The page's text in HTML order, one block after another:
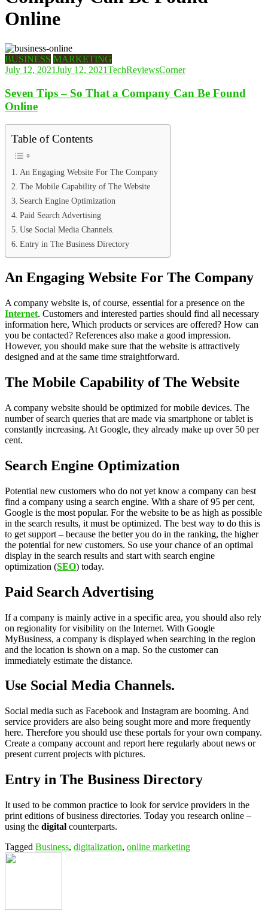
Online
BUSINESS MARKETING
July 12, 2021July 12, 2021TechReviewsCorner
Seven Tips – So That a Company Can Be Found
Online
Table of Contents
An Engaging Website For The Company
The Mobile Capability of The Website
Search Engine Optimization
Paid Search Advertising
Use Social Media Channels.
Entry in The Business Directory
An Engaging Website For The Company
A company website is, of course, essential for a presence on the
Internet. Customers and interested parties should find all necessary
information here, Which products or services are offered? How can
you be contacted? References also make a good impression.
However, you should make sure that the website is attractively
designed and at the same time straightforward.
The Mobile Capability of The Website
A company website should be optimized for mobile devices. The
number of search queries that are made via smartphone or tablet is
constantly increasing. At Google, they already make up over 50 per
cent.
Search Engine Optimization
Potential new customers who do not yet know a company can best
find a company using a search engine. With a share of 95 per cent,
Google is the most popular. For the website to be as high as possible
in the search results, it must be optimized. The best way to do this is
to get support – because the better you do in the ranking, the higher
the potential for new customers. So use your chance of an optimal
display in the search results and start with search engine
optimization (SEO) today.
Paid Search Advertising
If a company is mainly active in a specific area, you should also rely
on regionality for visibility on the Internet. With Google
MyBusiness, a company is displayed when searching in the region
and the location is shown on a map. So the customer can
immediately estimate the distance.
Use Social Media Channels.
Social media such as Facebook and Instagram are booming. And
service providers are also being sought more and more frequently
here. Therefore you should use these portals for your own company.
Create a company account and report here regularly about news or
present current projects with pictures.
Entry in The Business Directory
It used to be common practice to look for service providers in the
print editions of business directories. Today you research online –
using the digital counterparts.
Tagged Business, digitalization, online marketing